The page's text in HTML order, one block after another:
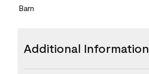
Barn
Additional Information